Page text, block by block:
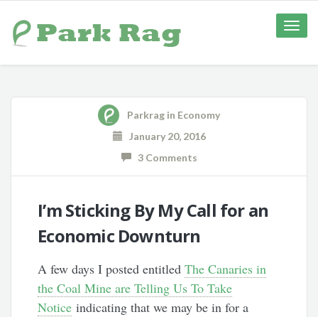
Toggle
Parkrag in Economy
January 20, 2016
3 Comments
I’m Sticking By My Call for an
Economic Downturn
A few days I posted entitledThe Canaries in
the Coal Mine are Telling Us To Take
Notice indicating that we may be in for a